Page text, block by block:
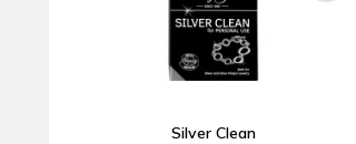
Silver Clean